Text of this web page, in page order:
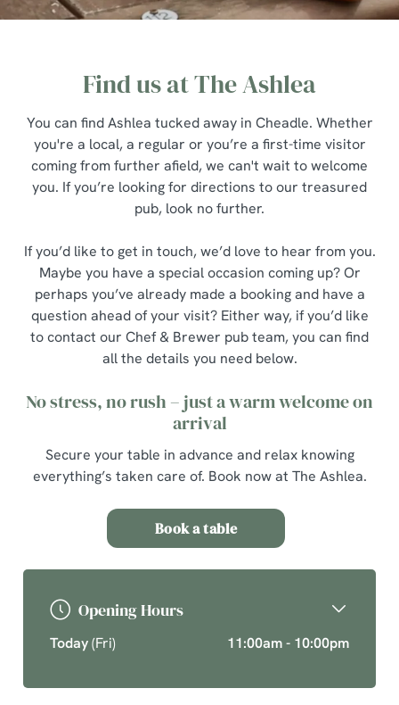
Find us at The Ashlea
You can find Ashlea tucked away in Cheadle. Whether
you're a local, a regular or you’re a first-time visitor
coming from further afield, we can't wait to welcome
you. If you’re looking for directions to our treasured
pub, look no further.
If you’d like to get in touch, we’d love to hear from you.
Maybe you have a special occasion coming up? Or
perhaps you’ve already made a booking and have a
question ahead of your visit? Either way, if you’d like
to contact our Chef & Brewer pub team, you can find
all the details you need below.
No stress, no rush – just a warm welcome on
arrival
Secure your table in advance and relax knowing
everything’s taken care of. Book now at The Ashlea.
Book a table
Opening Hours
Today(Fri) 11:00am - 10:00pm